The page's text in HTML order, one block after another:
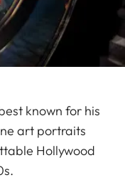
known for his
art portraits
Hollywood